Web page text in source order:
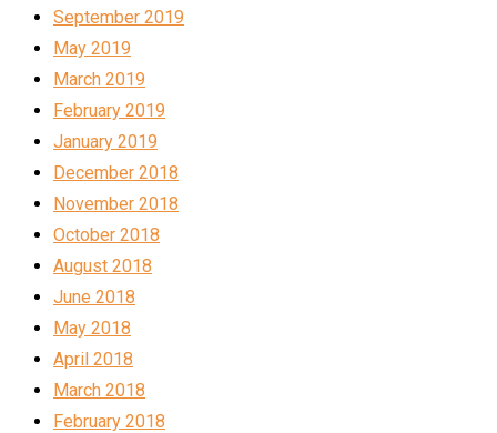
September 2019
May 2019
March 2019
February 2019
January 2019
December 2018
November 2018
October 2018
August 2018
June 2018
May 2018
April 2018
March 2018
February 2018